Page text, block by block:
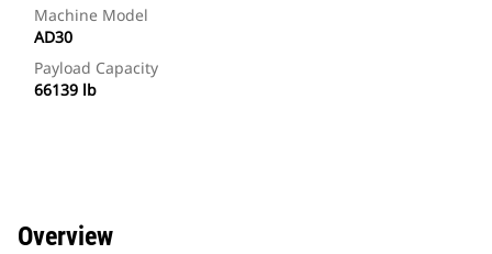
Machine Model
AD30
Payload Capacity
66139 lb
Overview